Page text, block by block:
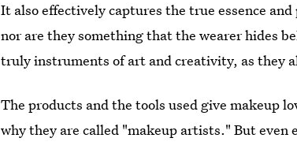
It also effectively captures the true essence
nor are they something that the wearer hides
truly instruments of art and creativity, as they
The products and the tools used give makeup
why they are called "makeup artists." But even